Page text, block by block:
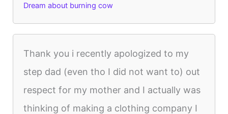
Dream about burning cow
Thank you i recently apologized to my
step dad (even tho I did not want to) out
respect for my mother and I actually was
thinking of making a clothing company I